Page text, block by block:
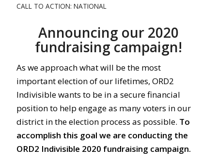
CALL TO ACTION: NATIONAL
Announcing our 2020
fundraising campaign!
As we approach what will be the most
important election of our lifetimes, ORD2
Indivisible wants to be in a secure financial
position to help engage as many voters in our
district in the election process as possible. To
accomplish this goal we are conducting the
ORD2 Indivisible 2020 fundraising campaign.